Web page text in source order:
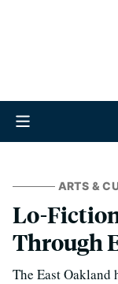
ARTS &
Lo-
Through
The East